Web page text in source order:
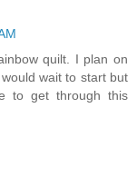
quilt. I plan on
wait to start but
to get through this